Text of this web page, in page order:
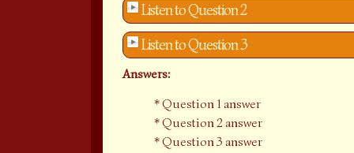
Listen to Question 2
Listen to Question 3
Answers:
Question 1 answer
Question 2 answer
Question 3 answer